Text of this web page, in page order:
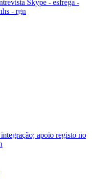
Skype - esfrega -
- rgn
apoio registo no